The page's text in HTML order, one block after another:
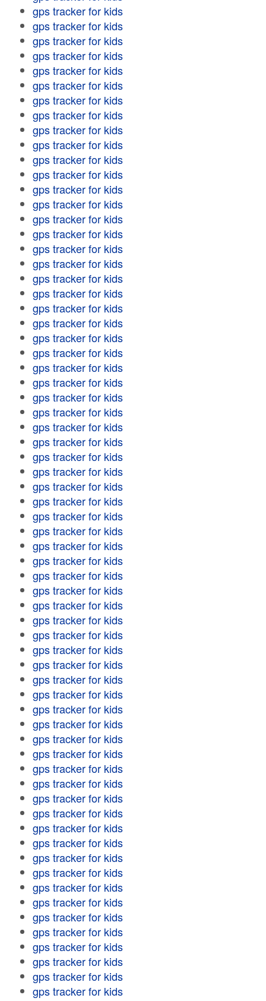
gps tracker for kids
gps tracker for kids
gps tracker for kids
gps tracker for kids
gps tracker for kids
gps tracker for kids
gps tracker for kids
gps tracker for kids
gps tracker for kids
gps tracker for kids
gps tracker for kids
gps tracker for kids
gps tracker for kids
gps tracker for kids
gps tracker for kids
gps tracker for kids
gps tracker for kids
gps tracker for kids
gps tracker for kids
gps tracker for kids
gps tracker for kids
gps tracker for kids
gps tracker for kids
gps tracker for kids
gps tracker for kids
gps tracker for kids
gps tracker for kids
gps tracker for kids
gps tracker for kids
gps tracker for kids
gps tracker for kids
gps tracker for kids
gps tracker for kids
gps tracker for kids
gps tracker for kids
gps tracker for kids
gps tracker for kids
gps tracker for kids
gps tracker for kids
gps tracker for kids
gps tracker for kids
gps tracker for kids
gps tracker for kids
gps tracker for kids
gps tracker for kids
gps tracker for kids
gps tracker for kids
gps tracker for kids
gps tracker for kids
gps tracker for kids
gps tracker for kids
gps tracker for kids
gps tracker for kids
gps tracker for kids
gps tracker for kids
gps tracker for kids
gps tracker for kids
gps tracker for kids
gps tracker for kids
gps tracker for kids
gps tracker for kids
gps tracker for kids
gps tracker for kids
gps tracker for kids
gps tracker for kids
gps tracker for kids
gps tracker for kids